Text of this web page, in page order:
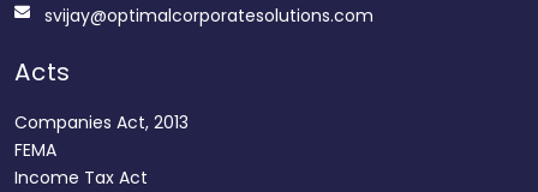
svijay@optimalcorporatesolutions.com
Acts
Companies Act, 2013
FEMA
Income Tax Act